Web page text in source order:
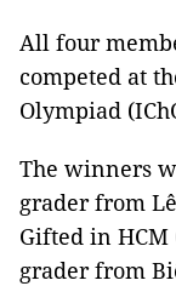
All four
competed at
Olympiad
The winners
grader from
Gifted in
grader from